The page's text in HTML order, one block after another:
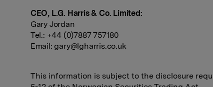
CEO, L.G. Harris & Co. Limited:
Gary Jordan
Tel.: +44 (0)7887 757180
Email: gary@lgharris.co.uk
This information is subject to the disclosure